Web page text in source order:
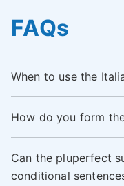
FAQs
When to use the
How do you form
Can the pluperfect
conditional